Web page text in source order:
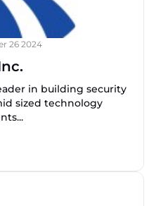
26 2024
in building security
sized technology